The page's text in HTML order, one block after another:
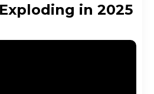
in 2025